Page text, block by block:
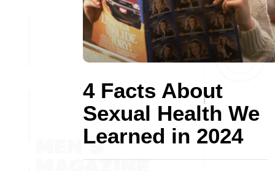
4 Facts About
Sexual Health We
Learned in 2024